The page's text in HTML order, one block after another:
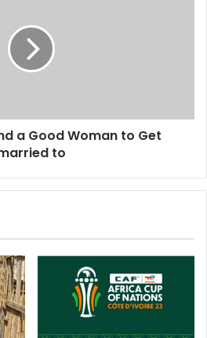
a Good Woman to Get
to